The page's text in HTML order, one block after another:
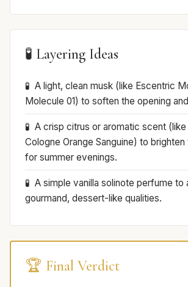
🧪 Layering Ideas
A light, clean musk (like Escentric
Molecule 01) to soften the opening
A crisp citrus or aromatic scent
Cologne Orange Sanguine) to
for summer evenings.
A simple vanilla solinote perfume to
gourmand, dessert-like qualities.
🏆 Final Verdict